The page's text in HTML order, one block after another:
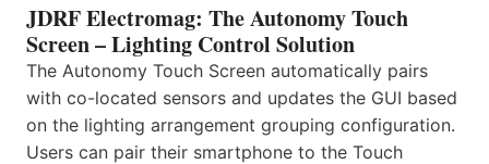
JDRF Electromag: The Autonomy Touch
Screen – Lighting Control Solution
The Autonomy Touch Screen automatically pairs
with co-located sensors and updates the GUI based
on the lighting arrangement grouping configuration.
Users can pair their smartphone to the Touch